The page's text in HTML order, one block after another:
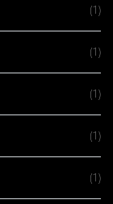
(1)
(1)
(1)
(1)
(1)